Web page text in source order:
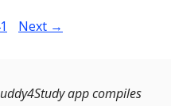
Next →
app compiles